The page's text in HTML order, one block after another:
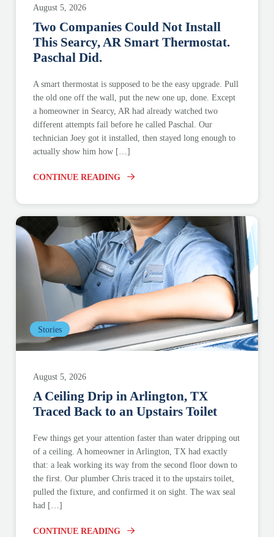
August 5, 2026
Two Companies Could Not Install
This Searcy, AR Smart Thermostat.
Paschal Did.
A smart thermostat is supposed to be the easy upgrade. Pull
the old one off the wall, put the new one up, done. Except
a homeowner in Searcy, AR had already watched two
different attempts fail before he called Paschal. Our
technician Joey got it installed, then stayed long enough to
actually show him how […]
CONTINUE READING
Stories
August 5, 2026
A Ceiling Drip in Arlington, TX
Traced Back to an Upstairs Toilet
Few things get your attention faster than water dripping out
of a ceiling. A homeowner in Arlington, TX had exactly
that: a leak working its way from the second floor down to
the first. Our plumber Chris traced it to the upstairs toilet,
pulled the fixture, and confirmed it on sight. The wax seal
had […]
CONTINUE READING